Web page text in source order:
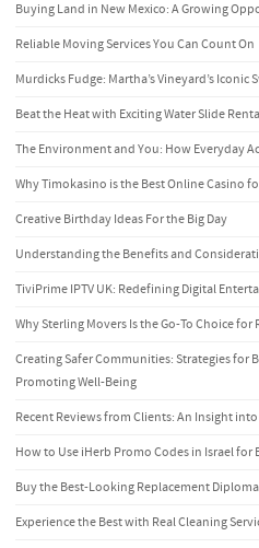
Buying Land in New Mexico: A Growing
Reliable Moving Services You Can Count On
Murdicks Fudge: Martha’s Vineyard’s Iconic
Beat the Heat with Exciting Water Slide
The Environment and You: How Everyday
Why Timokasino is the Best Online Casino
Creative Birthday Ideas For the Big Day
Understanding the Benefits and
TiviPrime IPTV UK: Redefining Digital
Why Sterling Movers Is the Go-To Choice
Creating Safer Communities: Strategies for
Promoting Well-Being
Recent Reviews from Clients: An Insight
How to Use iHerb Promo Codes in Israel
Buy the Best-Looking Replacement
Experience the Best with Real Cleaning